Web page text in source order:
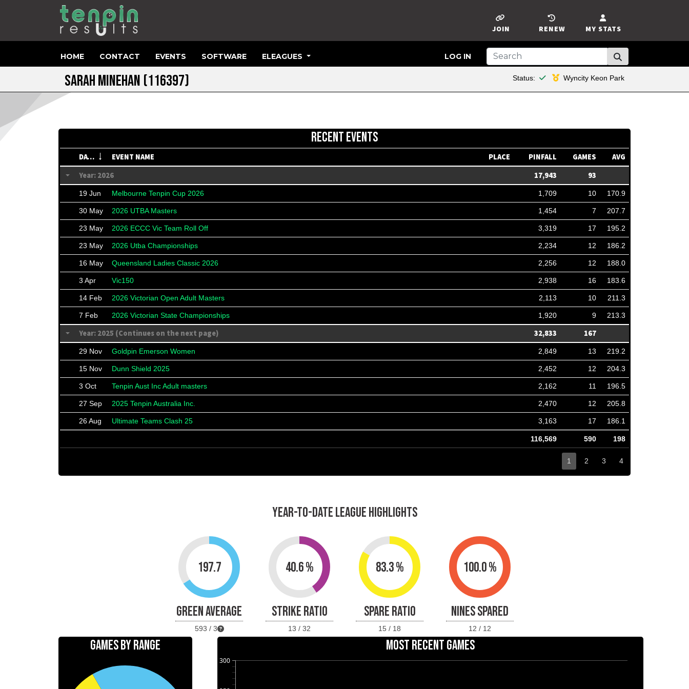
MY STATS
RENEW
JOIN
HOME CONTACT EVENTS SOFTWARE ELEAGUES LOG IN
SARAH MINEHAN (116397) Status: This member is financial
Wyncity Keon Park
RECENT EVENTS
DATE EVENT NAME PLACE PINFALL GAMES
AVG
Year: 2026
17,943 93
19 Jun Melbourne Tenpin Cup 2026 1,709 10 170.9
30 May 2026 UTBA Masters 1,454 7 207.7
23 May 2026 ECCC Vic Team Roll Off 3,319 17 195.2
23 May 2026 Utba Championships 2,234 12 186.2
16 May Queensland Ladies Classic 2026 2,256 12 188.0
3 Apr Vic150 2,938 16 183.6
14 Feb 2026 Victorian Open Adult Masters 2,113 10 211.3
7 Feb 2026 Victorian State Championships 1,920 9 213.3
Year: 2025 (Continues on the next page) 32,833 167
29 Nov Goldpin Emerson Women 2,849 13 219.2
15 Nov Dunn Shield 2025 2,452 12 204.3
3 Oct Tenpin Aust Inc Adult masters 2,162 11 196.5
27 Sep 2025 Tenpin Australia Inc. 2,470 12 205.8
26 Aug Ultimate Teams Clash 25 3,163 17 186.1
116,569 590 198
1 2 3 4
YEAR-TO-DATE LEAGUE HIGHLIGHTS
197.7
GREEN AVERAGE
593 / 3
40.6 %
STRIKE RATIO
13 / 32
83.3 %
SPARE RATIO
15 / 18
100.0 %
NINES SPARED
12 / 12
GAMES BY RANGE MOST RECENT GAMES
300